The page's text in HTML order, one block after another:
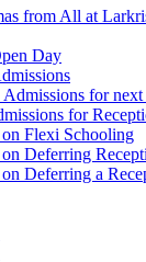
from All at
Day
Admissions for
for
on Flexi Schooling
on Deferring
on Deferring a